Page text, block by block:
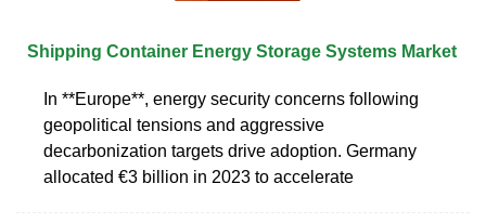
Shipping Container Energy Storage Systems Market
In **Europe**, energy security concerns following
geopolitical tensions and aggressive
decarbonization targets drive adoption. Germany
allocated €3 billion in 2023 to accelerate